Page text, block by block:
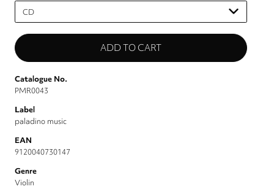
Please
select
Catalogue No.
PMR0043
Label
paladino music
EAN
9120040730147
Genre
Violin